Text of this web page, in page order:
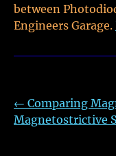
between
Engineers Garage.
← Comparing
Magnetostrictive